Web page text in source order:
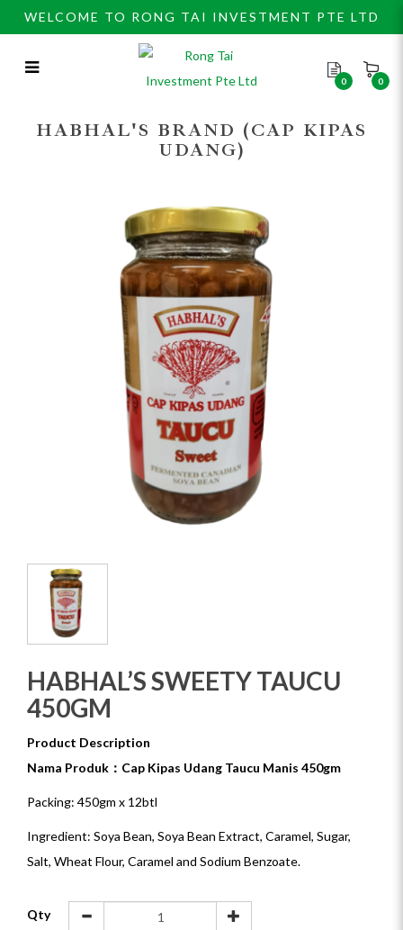
Habhal’s Sweety Taucu 450gm
WELCOME TO RONG TAI INVESTMENT PTE LTD
0 0
HABHAL'S BRAND (CAP KIPAS
UDANG)
HABHAL’S SWEETY TAUCU
450GM
Product Description
Nama Produk：Cap Kipas Udang Taucu Manis 450gm
Packing: 450gm x 12btl
Ingredient: Soya Bean, Soya Bean Extract, Caramel, Sugar,
Salt, Wheat Flour, Caramel and Sodium Benzoate.
Qty